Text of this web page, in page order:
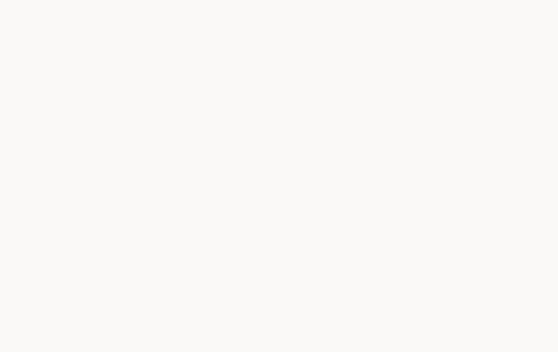
strong curiosity driver"
specificity"